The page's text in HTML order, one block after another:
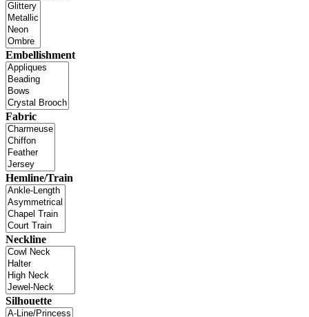
Embellishment
Fabric
Hemline/Train
Neckline
Silhouette